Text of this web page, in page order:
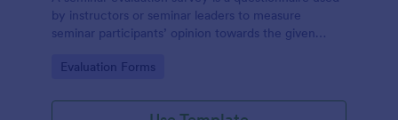
by instructors or seminar leaders to measure
seminar participants’ opinion towards the given
Go to Category:
Evaluation Forms